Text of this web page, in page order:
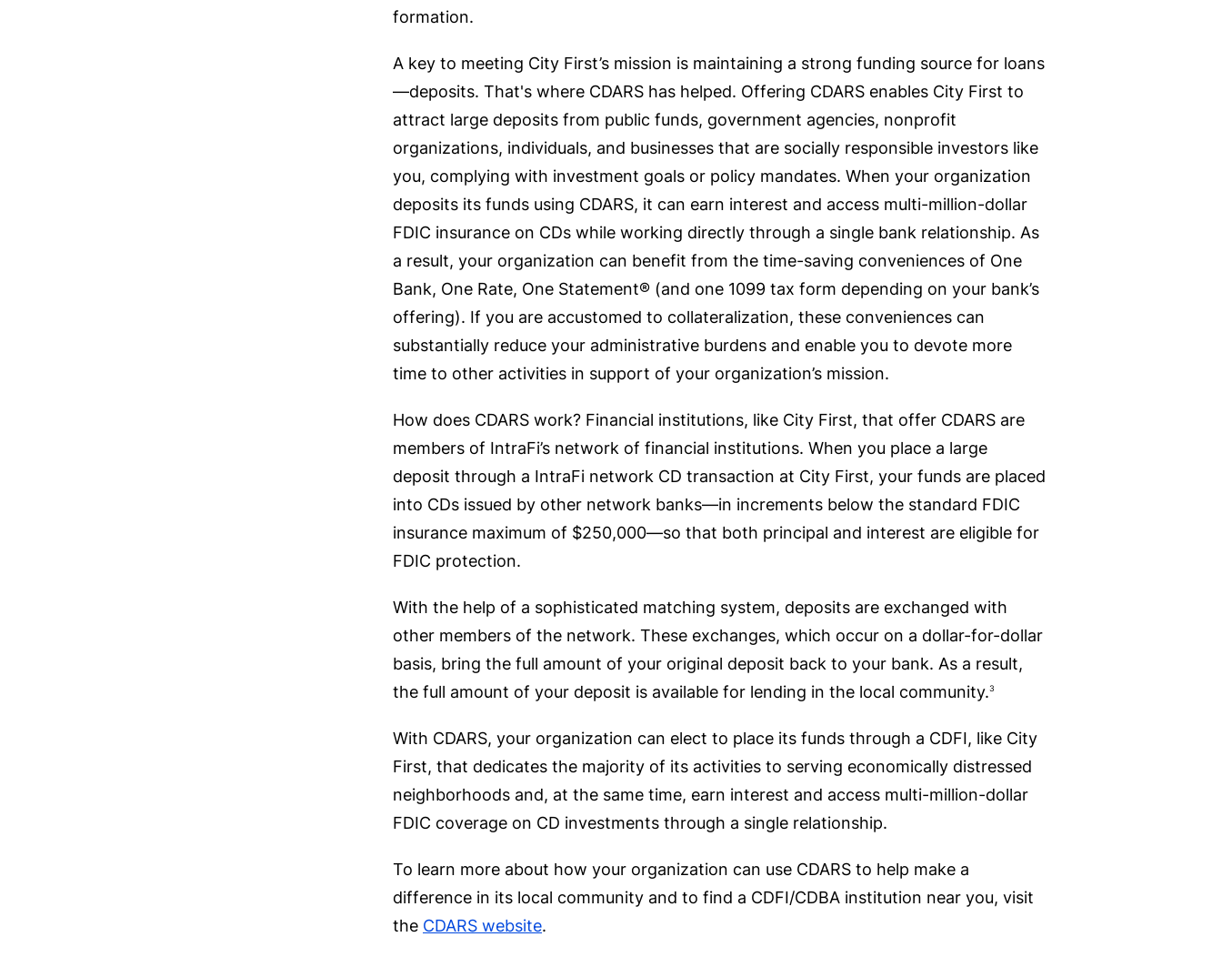
formation.
A key to meeting City First’s mission is maintaining a strong funding source for loans
—deposits. That's where CDARS has helped. Offering CDARS enables City First to
attract large deposits from public funds, government agencies, nonprofit
organizations, individuals, and businesses that are socially responsible investors like
you, complying with investment goals or policy mandates. When your organization
deposits its funds using CDARS, it can earn interest and access multi-million-dollar
FDIC insurance on CDs while working directly through a single bank relationship. As
a result, your organization can benefit from the time-saving conveniences of One
Bank, One Rate, One Statement® (and one 1099 tax form depending on your bank’s
offering). If you are accustomed to collateralization, these conveniences can
substantially reduce your administrative burdens and enable you to devote more
time to other activities in support of your organization’s mission.
How does CDARS work? Financial institutions, like City First, that offer CDARS are
members of IntraFi’s network of financial institutions. When you place a large
deposit through a IntraFi network CD transaction at City First, your funds are placed
into CDs issued by other network banks—in increments below the standard FDIC
insurance maximum of $250,000—so that both principal and interest are eligible for
FDIC protection.
With the help of a sophisticated matching system, deposits are exchanged with
other members of the network. These exchanges, which occur on a dollar-for-dollar
basis, bring the full amount of your original deposit back to your bank. As a result,
the full amount of your deposit is available for lending in the local community.3
With CDARS, your organization can elect to place its funds through a CDFI, like City
First, that dedicates the majority of its activities to serving economically distressed
neighborhoods and, at the same time, earn interest and access multi-million-dollar
FDIC coverage on CD investments through a single relationship.
To learn more about how your organization can use CDARS to help make a
difference in its local community and to find a CDFI/CDBA institution near you, visit
the CDARS website.